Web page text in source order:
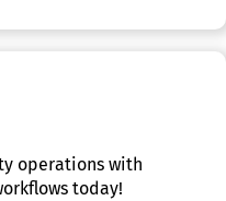
operations with
today!